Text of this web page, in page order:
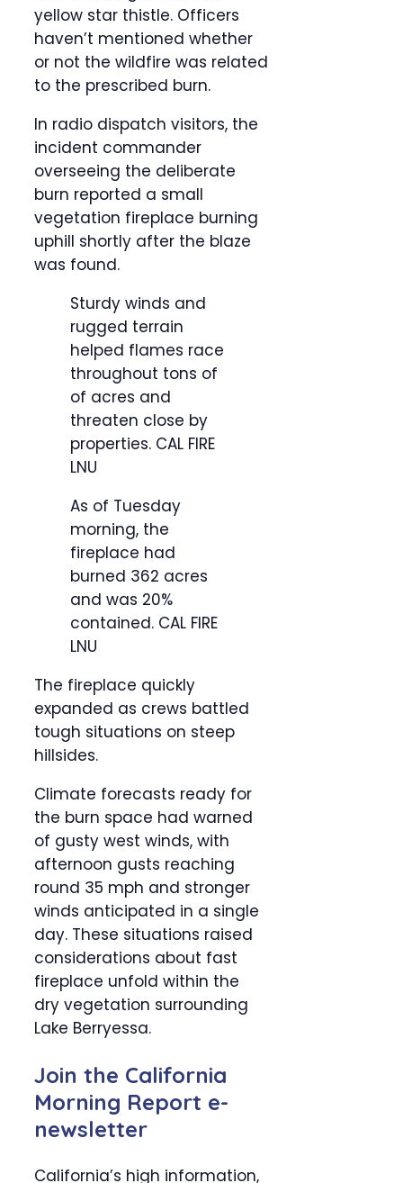
yellow star thistle. Officers
haven’t mentioned whether
or not the wildfire was related
to the prescribed burn.
In radio dispatch visitors, the
incident commander
overseeing the deliberate
burn reported a small
vegetation fireplace burning
uphill shortly after the blaze
was found.
Sturdy winds and
rugged terrain
helped flames race
throughout tons of
of acres and
threaten close by
properties. CAL FIRE
LNU
As of Tuesday
morning, the
fireplace had
burned 362 acres
and was 20%
contained. CAL FIRE
LNU
The fireplace quickly
expanded as crews battled
tough situations on steep
hillsides.
Climate forecasts ready for
the burn space had warned
of gusty west winds, with
afternoon gusts reaching
round 35 mph and stronger
winds anticipated in a single
day. These situations raised
considerations about fast
fireplace unfold within the
dry vegetation surrounding
Lake Berryessa.
Join the California
Morning Report e-
newsletter
California’s high information,